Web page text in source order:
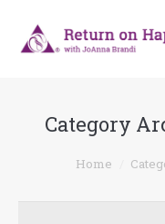
Category
You are here:
Home